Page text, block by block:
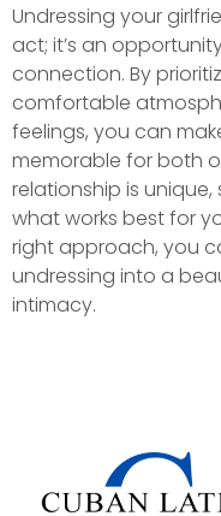
Undressing your
act; it’s an
connection. By
comfortable
feelings, you can
memorable for both
relationship is
what works best for
right approach, you
undressing into a
intimacy.